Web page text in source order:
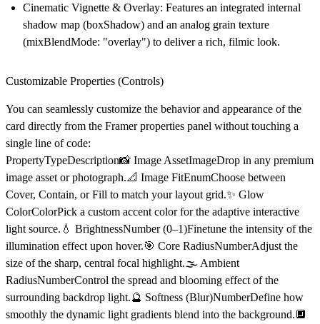
Cinematic Vignette & Overlay: Features an integrated internal
shadow map (boxShadow) and an analog grain texture
(mixBlendMode: "overlay") to deliver a rich, filmic look.
Customizable Properties (Controls)
You can seamlessly customize the behavior and appearance of the
card directly from the Framer properties panel without touching a
single line of code:
PropertyTypeDescription📸 Image AssetImageDrop in any premium
image asset or photograph.📐 Image FitEnumChoose between
Cover, Contain, or Fill to match your layout grid.✨ Glow
ColorColorPick a custom accent color for the adaptive interactive
light source. 💧 BrightnessNumber (0–1)Finetune the intensity of the
illumination effect upon hover.🎯 Core RadiusNumberAdjust the
size of the sharp, central focal highlight.🌫️ Ambient
RadiusNumberControl the spread and blooming effect of the
surrounding backdrop light.🔮 Softness (Blur)NumberDefine how
smoothly the dynamic light gradients blend into the background.🔲